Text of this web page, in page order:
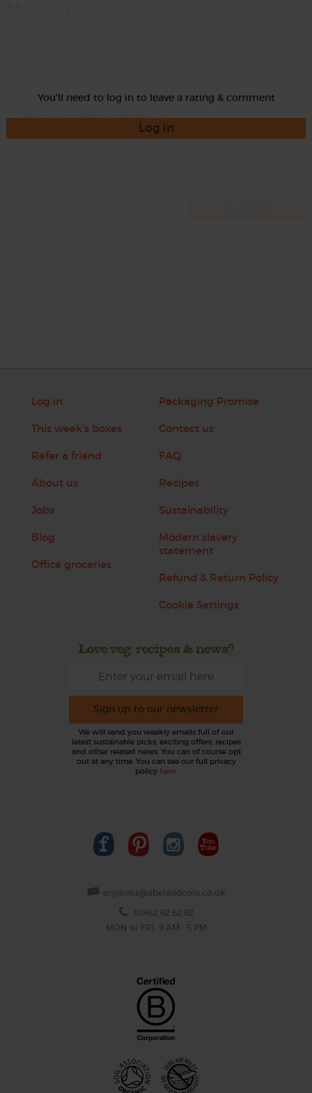
You'll need to log in to leave a rating & comment
Log in
Log in
This week's boxes
Refer a friend
About us
Jobs
Blog
Office groceries
Packaging Promise
Contact us
FAQ
Recipes
Sustainability
Modern slavery
statement
Refund & Return Policy
Cookie Settings
Love veg, recipes & news?
Sign up to our newsletter
We will send you weekly emails full of our
latest sustainable picks, exciting offers, recipes
and other related news. You can of course opt
out at any time. You can see our full privacy
policy here
organics@abelandcole.co.uk
03452 62 62 62
MON to FRI: 9 AM - 5 PM